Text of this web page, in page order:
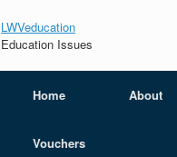
LWVeducation
Education Issues
Home About
Vouchers